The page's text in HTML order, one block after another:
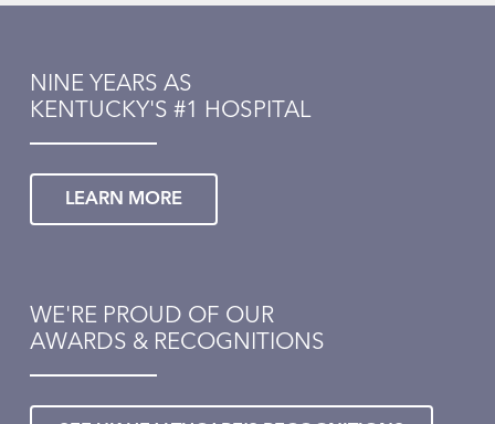
NINE YEARS AS
KENTUCKY'S #1 HOSPITAL
LEARN MORE
WE'RE PROUD OF OUR
AWARDS & RECOGNITIONS